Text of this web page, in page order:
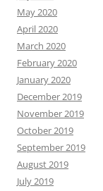
May 2020
April 2020
March 2020
February 2020
January 2020
December 2019
November 2019
October 2019
September 2019
August 2019
July 2019